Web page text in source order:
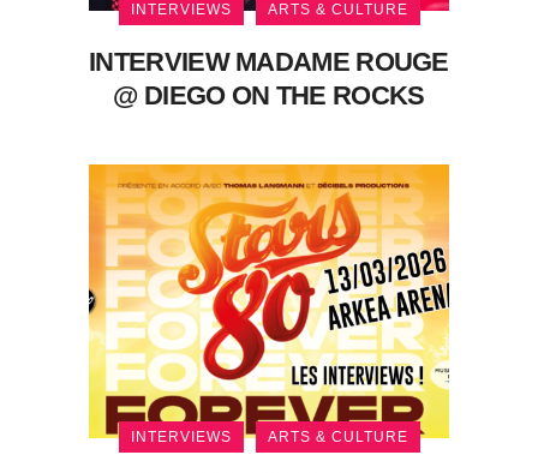
INTERVIEWS ARTS & CULTURE
INTERVIEW MADAME ROUGE
@ DIEGO ON THE ROCKS
INTERVIEWS ARTS & CULTURE